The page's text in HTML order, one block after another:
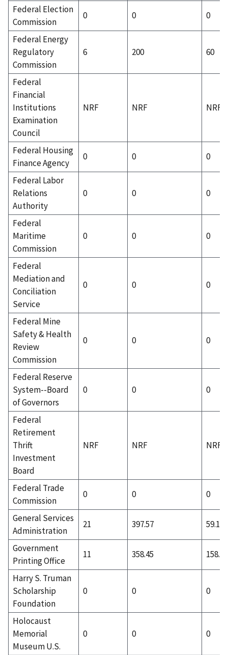
Federal Election
Commission
0 0 0
Federal Energy
Regulatory
Commission
6 200 60
Federal
Financial
Institutions
Examination
Council
NRF NRF NRF
Federal Housing
Finance Agency
0 0 0
Federal Labor
Relations
Authority
0 0 0
Federal
Maritime
Commission
0 0 0
Federal
Mediation and
Conciliation
Service
0 0 0
Federal Mine
Safety & Health
Review
Commission
0 0 0
Federal Reserve
System--Board
of Governors
0 0 0
Federal
Retirement
Thrift
Investment
Board
NRF NRF NRF
Federal Trade
Commission
0 0 0
General Services
Administration
21 397.57 59.19
Government
Printing Office
11 358.45 158.55
Harry S. Truman
Scholarship
Foundation
0 0 0
Holocaust
Memorial
Museum U.S.
0 0 0